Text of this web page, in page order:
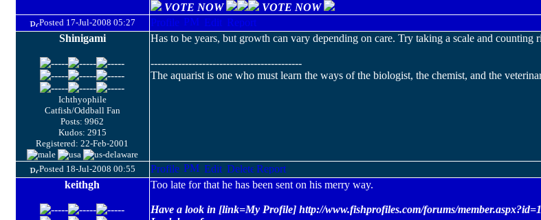
VOTE NOW
VOTE NOW
Posted 17-Jul-2008 05:27
Shinigami
Ichthyophile
Catfish/Oddball Fan
Posts: 9962
Kudos: 2915
Registered: 22-Feb-2001
Has to be years, but growth can vary depending on care. Try taking a scale and counting
--------------------------------------------
The aquarist is one who must learn the ways of the biologist, the chemist, and the
Posted 18-Jul-2008 00:55
keithgh Too late for that he has been sent on his merry way.
Have a look in [link=My Profile] http://www.fishprofiles.com/forums/